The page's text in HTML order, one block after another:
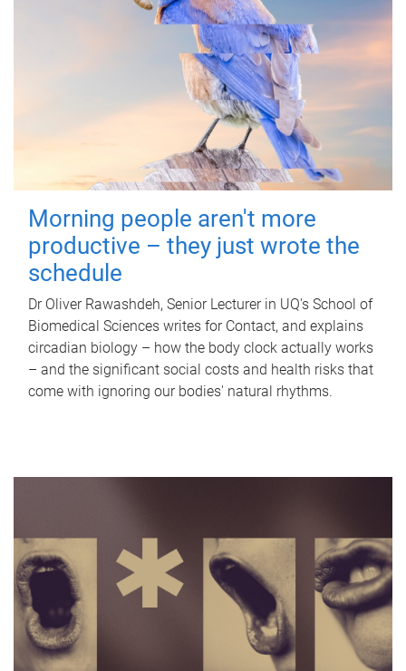
Morning people aren't more
productive – they just wrote the
schedule
Dr Oliver Rawashdeh, Senior Lecturer in UQ's School of
Biomedical Sciences writes for Contact, and explains
circadian biology – how the body clock actually works
– and the significant social costs and health risks that
come with ignoring our bodies' natural rhythms.